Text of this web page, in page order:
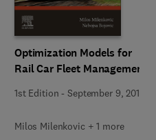
Optimization Models for
Rail Car Fleet Management
1st Edition -September 9, 2019
Milos Milenkovic + 1 more